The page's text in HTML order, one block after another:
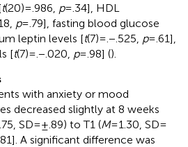
t(20) = .986, p= .34], HDL
p= .79], fasting blood glucose
leptin levels [t(7) = .−.525, p= .61],
[t(7) = .−.020, p= .98] ().
with anxiety or mood
decreased slightly at 8 weeks
SD = ±.89) to T1 (M= 1.30, SD =
A significant difference was